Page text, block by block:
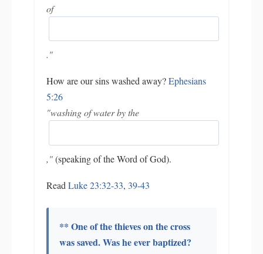
of
."
How are our sins washed away?Ephesians
5:26
"washing of water by the
,"(speaking of the Word of God).
Read Luke 23:32-33, 39-43
** One of the thieves on the cross
was saved. Was he ever baptized?